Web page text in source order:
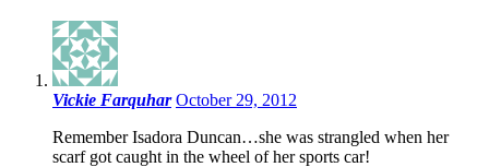
Vickie Farquhar October 29, 2012
Remember Isadora Duncan…she was strangled when her
scarf got caught in the wheel of her sports car!